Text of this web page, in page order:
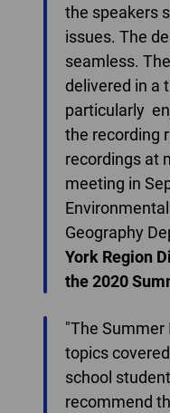
the speakers
issues. The
seamless.
delivered in a
particularly
the recording
recordings at
meeting in
Geography
York Region
the 2020
"The
topics
school
recommend